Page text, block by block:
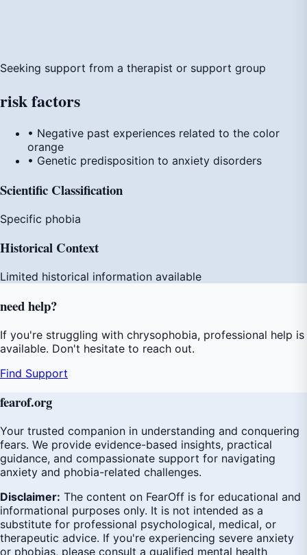
Seeking support from a therapist or support group
riskfactors
• Negative past experiences related to the color
orange
• Genetic predisposition to anxiety disorders
Scientific Classification
Specific phobia
Historical Context
Limited historical information available
needhelp?
If you're struggling with chrysophobia, professional help is
available. Don't hesitate to reach out.
Find Support
fearof.org
Your trusted companion in understanding and conquering
fears. We provide evidence-based insights, practical
guidance, and compassionate support for navigating
anxiety and phobia-related challenges.
Disclaimer: The content on FearOff is for educational and
informational purposes only. It is not intended as a
substitute for professional psychological, medical, or
therapeutic advice. If you're experiencing severe anxiety
or phobias, please consult a qualified mental health